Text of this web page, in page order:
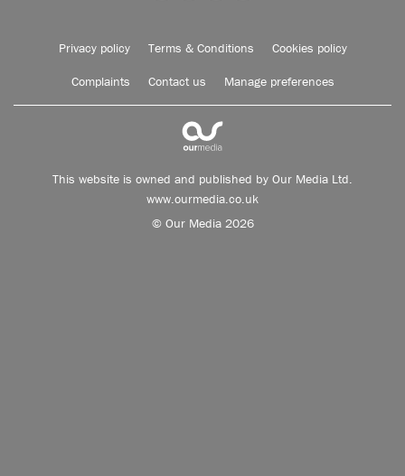
Privacy policy Terms & Conditions Cookies policy
Complaints Contact us Manage preferences
This website is owned and published by Our Media Ltd.
www.ourmedia.co.uk
© Our Media 2026